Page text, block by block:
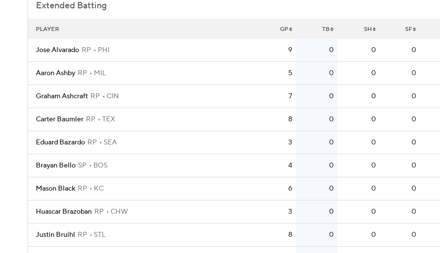
Extended Batting
PLAYER GP TB SH SF
Jose Alvarado RP PHI 9 0 0 0
Aaron Ashby RP MIL 5 0 0 0
Graham Ashcraft RP CIN 7 0 0 0
Carter Baumler RP TEX 8 0 0 0
Eduard Bazardo RP SEA 3 0 0 0
Brayan Bello SP BOS 4 0 0 0
Mason Black RP KC 6 0 0 0
Huascar Brazoban RP CHW 3 0 0 0
Justin Bruihl RP STL 8 0 0 0